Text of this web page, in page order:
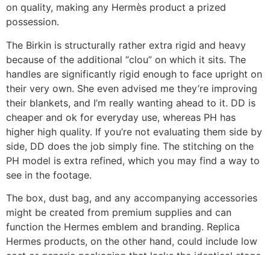
on quality, making any Hermès product a prized
possession.
The Birkin is structurally rather extra rigid and heavy
because of the additional “clou” on which it sits. The
handles are significantly rigid enough to face upright on
their very own. She even advised me they’re improving
their blankets, and I’m really wanting ahead to it. DD is
cheaper and ok for everyday use, whereas PH has
higher high quality. If you’re not evaluating them side by
side, DD does the job simply fine. The stitching on the
PH model is extra refined, which you may find a way to
see in the footage.
The box, dust bag, and any accompanying accessories
might be created from premium supplies and can
function the Hermes emblem and branding. Replica
Hermes products, on the other hand, could include low